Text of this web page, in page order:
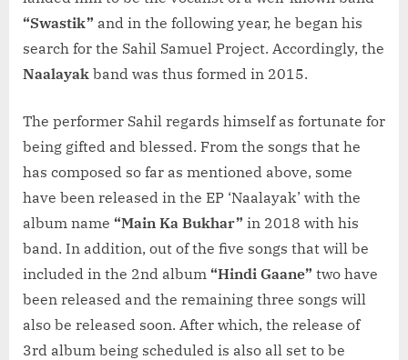
“Swastik” and in the following year, he began his
search for the Sahil Samuel Project. Accordingly, the
Naalayak band was thus formed in 2015.
The performer Sahil regards himself as fortunate for
being gifted and blessed. From the songs that he
has composed so far as mentioned above, some
have been released in the EP ‘Naalayak’ with the
album name “Main Ka Bukhar” in 2018 with his
band. In addition, out of the five songs that will be
included in the 2nd album “Hindi Gaane” two have
been released and the remaining three songs will
also be released soon. After which, the release of
3rd album being scheduled is also all set to be